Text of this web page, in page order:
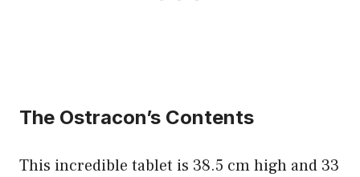
The Ostracon’s Contents
This incredible tablet is 38.5 cm high and 33